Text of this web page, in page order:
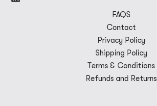
FAQS
Contact
Privacy Policy
Shipping Policy
Terms & Conditions
Refunds and Returns